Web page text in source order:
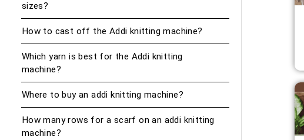
sizes?
How to cast off the Addi knitting machine?
Which yarn is best for the Addi knitting
machine?
Where to buy an addi knitting machine?
How many rows for a scarf on an addi knitting
machine?